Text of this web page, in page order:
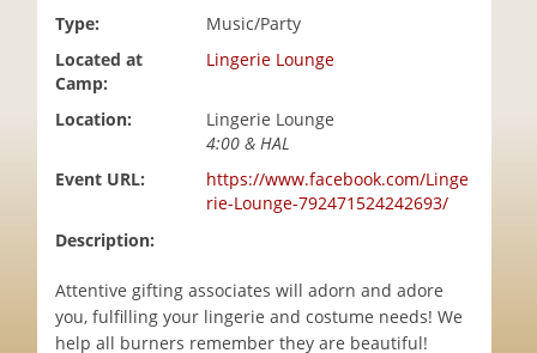
Type:
Music/Party
Located at
Camp:
Lingerie Lounge
Location:
Lingerie Lounge
4:00 & HAL
Event URL:
https://www.facebook.com/Linge
rie-Lounge-792471524242693/
Description:
Attentive gifting associates will adorn and adore
you, fulfilling your lingerie and costume needs! We
help all burners remember they are beautiful!